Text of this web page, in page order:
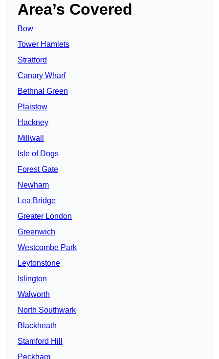
Area’s Covered
Bow
Tower Hamlets
Stratford
Canary Wharf
Bethnal Green
Plaistow
Hackney
Millwall
Isle of Dogs
Forest Gate
Newham
Lea Bridge
Greater London
Greenwich
Westcombe Park
Leytonstone
Islington
Walworth
North Southwark
Blackheath
Stamford Hill
Peckham